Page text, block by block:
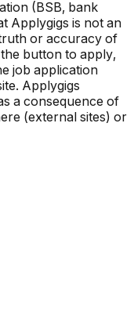
(BSB, bank
Applygigs is not an
or accuracy of
button to apply,
job application
Applygigs
a consequence of
(external sites) or